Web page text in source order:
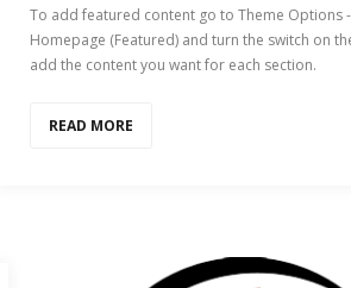
To add featured content go to Theme Options
Homepage (Featured) and turn the switch on
add the content you want for each section.
READ MORE